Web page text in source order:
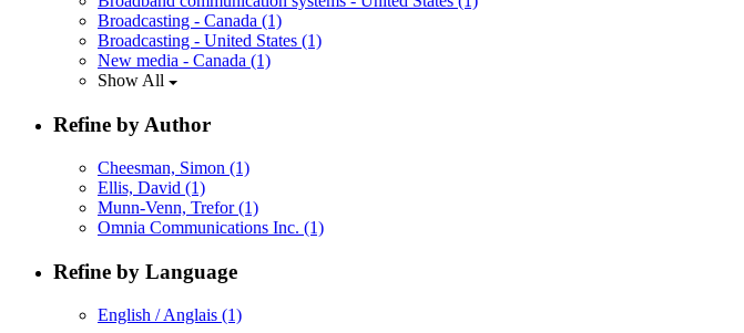
Broadcasting - Canada (1)
Broadcasting - United States (1)
New media - Canada (1)
Show All
Refine by Author
Cheesman, Simon (1)
Ellis, David (1)
Munn-Venn, Trefor(1)
Omnia Communications Inc. (1)
Refine by Language
English / Anglais (1)